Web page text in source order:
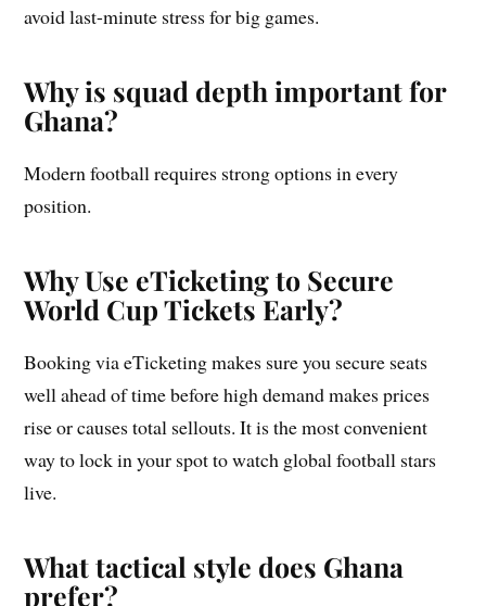
avoid last-minute stress for big games.
Why is squad depth important for
Ghana?
Modern football requires strong options in every
position.
Why Use eTicketing to Secure
World Cup Tickets Early?
Booking via eTicketing makes sure you secure seats
well ahead of time before high demand makes prices
rise or causes total sellouts. It is the most convenient
way to lock in your spot to watch global football stars
live.
What tactical style does Ghana
prefer?